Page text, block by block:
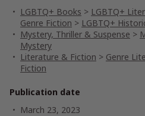
LGBTQ+ Books > LGBTQ+
Genre Fiction > LGBTQ+
Mystery, Thriller & Suspense >
Mystery
Literature & Fiction > Genre
Fiction
Publication date
March 23, 2023